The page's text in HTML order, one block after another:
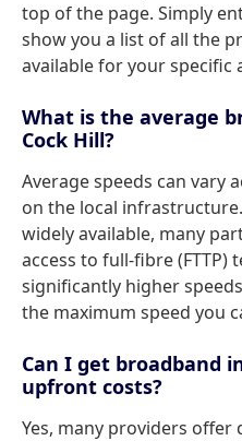
top of the page. Simply
show you a list of all the
available for your specific
What is the average
Cock Hill?
Average speeds can vary
on the local
widely available, many
access to full-fibre (FTTP)
significantly higher
the maximum speed you
Can I get broadband
upfront costs?
Yes, many providers